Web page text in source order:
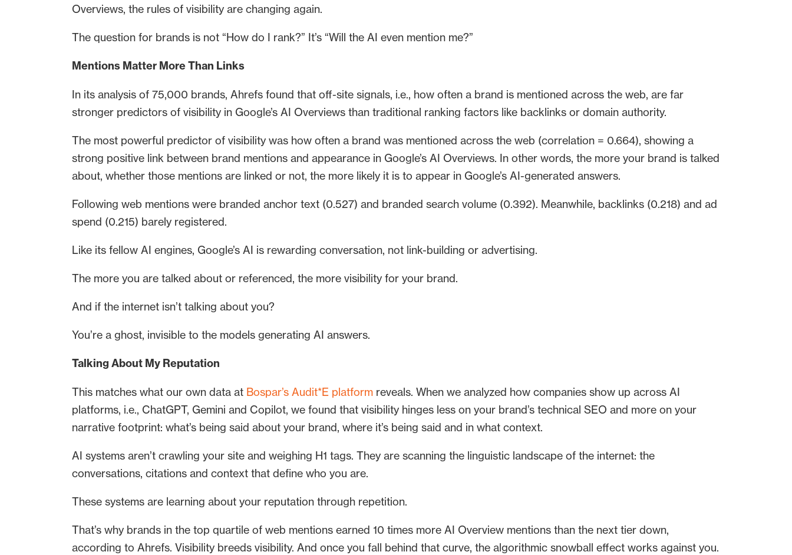
Overviews, the rules of visibility are changing again.
The question for brands is not “How do I rank?” It’s “Will the AI even mention me?”
Mentions Matter More Than Links
In its analysis of 75,000 brands, Ahrefs found that off-site signals, i.e., how often a brand is mentioned across the web, are far
stronger predictors of visibility in Google’s AI Overviews than traditional ranking factors like backlinks or domain authority.
The most powerful predictor of visibility was how often a brand was mentioned across the web (correlation = 0.664), showing a
strong positive link between brand mentions and appearance in Google’s AI Overviews. In other words, the more your brand is talked
about, whether those mentions are linked or not, the more likely it is to appear in Google’s AI-generated answers.
Following web mentions were branded anchor text (0.527) and branded search volume (0.392). Meanwhile, backlinks (0.218) and ad
spend (0.215) barely registered.
Like its fellow AI engines, Google’s AI is rewarding conversation, not link-building or advertising.
The more you are talked about or referenced, the more visibility for your brand.
And if the internet isn’t talking about you?
You’re a ghost, invisible to the models generating AI answers.
Talking About My Reputation
This matches what our own data at Bospar’s Audit*E platform reveals. When we analyzed how companies show up across AI
platforms, i.e., ChatGPT, Gemini and Copilot, we found that visibility hinges less on your brand’s technical SEO and more on your
narrative footprint: what’s being said about your brand, where it’s being said and in what context.
AI systems aren’t crawling your site and weighing H1 tags. They are scanning the linguistic landscape of the internet: the
conversations, citations and context that define who you are.
These systems are learning about your reputation through repetition.
That’s why brands in the top quartile of web mentions earned 10 times more AI Overview mentions than the next tier down,
according to Ahrefs. Visibility breeds visibility. And once you fall behind that curve, the algorithmic snowball effect works against you.